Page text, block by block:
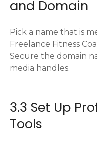
and Domain
Pick a name that is
Freelance Fitness
Secure the domain
media handles.
3.3 Set Up
Tools